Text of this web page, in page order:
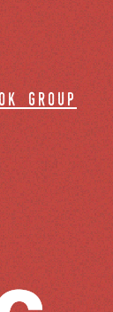
group